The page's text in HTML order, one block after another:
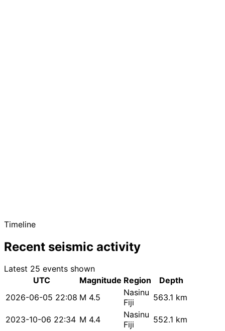
Timeline
Recent seismic activity
Latest 25 events shown
UTC
Magnitude Region
Depth
2026-06-05 22:08 M 4.5
Nasinu
Fiji
563.1 km
2023-10-06 22:34 M 4.4
Nasinu
Fiji
552.1 km